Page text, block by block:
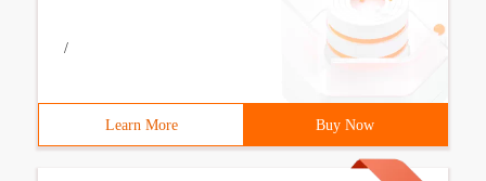
/
Learn More Buy Now